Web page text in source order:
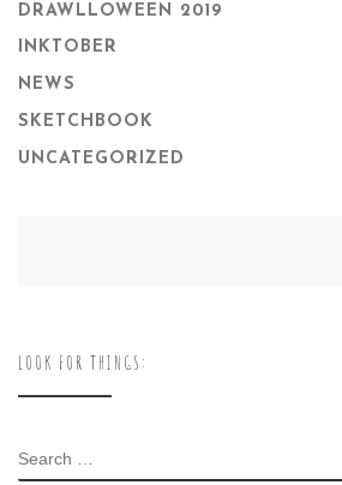
DRAWLLOWEEN 2019
INKTOBER
NEWS
SKETCHBOOK
UNCATEGORIZED
LOOK FOR THINGS:
SEARCH